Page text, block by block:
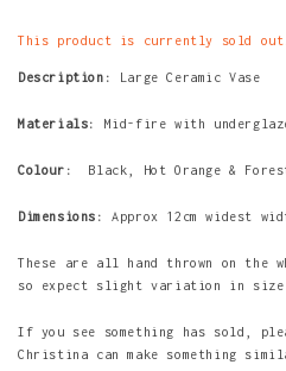
This product is currently sold out.
Description: Large Ceramic Vase
Materials: Mid-fire with
Colour: Black, Hot Orange &
Dimensions: Approx 12cm widest
These are all hand thrown on the
so expect slight variation in size
If you see something has sold,
Christina can make something